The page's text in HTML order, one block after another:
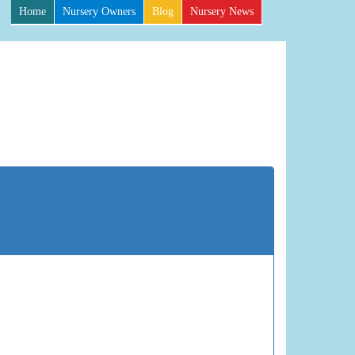
Home Nursery Owners Blog Nursery News